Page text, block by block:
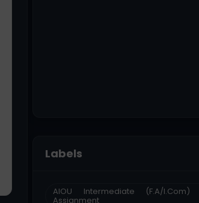
Labels
AIOU Intermediate (F.A/I.Com)
Assignment